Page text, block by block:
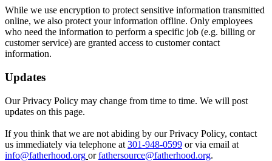
While we use encryption to protect sensitive information transmitted
online, we also protect your information offline. Only employees
who need the information to perform a specific job (e.g. billing or
customer service) are granted access to customer contact
information.
Updates
Our Privacy Policy may change from time to time. We will post
updates on this page.
If you think that we are not abiding by our Privacy Policy, contact
us immediately via telephone at 301-948-0599 or via email at
info@fatherhood.org orfathersource@fatherhood.org.